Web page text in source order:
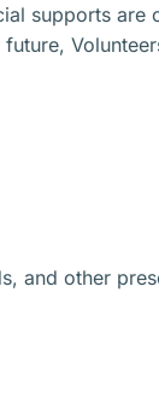
supports are
and other